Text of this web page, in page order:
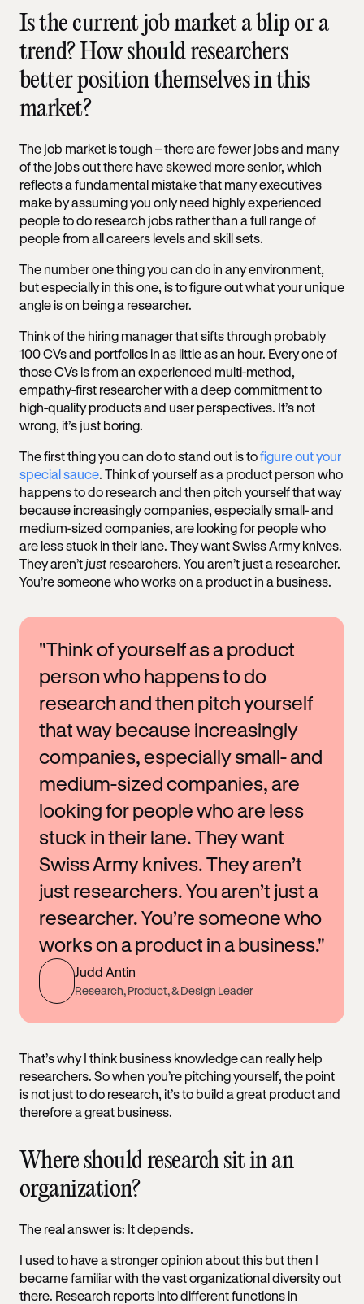
Is the current job market a blip or a
trend? How should researchers
better position themselves in this
market?
The job market is tough – there are fewer jobs and many
of the jobs out there have skewed more senior, which
reflects a fundamental mistake that many executives
make by assuming you only need highly experienced
people to do research jobs rather than a full range of
people from all careers levels and skill sets.
The number one thing you can do in any environment,
but especially in this one, is to figure out what your unique
angle is on being a researcher.
Think of the hiring manager that sifts through probably
100 CVs and portfolios in as little as an hour. Every one of
those CVs is from an experienced multi-method,
empathy-first researcher with a deep commitment to
high-quality products and user perspectives. It’s not
wrong, it’s just boring.
The first thing you can do to stand out is tofigure out your
special sauce. Think of yourself as a product person who
happens to do research and then pitch yourself that way
because increasingly companies, especially small- and
medium-sized companies, are looking for people who
are less stuck in their lane. They want Swiss Army knives.
They aren’t just researchers. You aren’t just a researcher.
You’re someone who works on a product in a business.
"Think of yourself as a product
person who happens to do
research and then pitch yourself
that way because increasingly
companies, especially small- and
medium-sized companies, are
looking for people who are less
stuck in their lane. They want
Swiss Army knives. They aren’t
just researchers. You aren’t just a
researcher. You’re someone who
works on a product in a business."
Judd Antin
Research, Product, & Design Leader
That’s why I think business knowledge can really help
researchers. So when you’re pitching yourself, the point
is not just to do research, it’s to build a great product and
therefore a great business.
Where should research sit in an
organization?
The real answer is: It depends.
I used to have a stronger opinion about this but then I
became familiar with the vast organizational diversity out
there. Research reports into different functions in